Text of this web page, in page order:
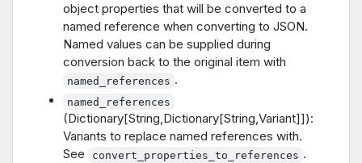
object properties that will be converted to a
named reference when converting to JSON.
Named values can be supplied during
conversion back to the original item with
named_references .
named_references
(Dictionary[String,Dictionary[String,Variant]]):
Variants to replace named references with.
See
convert_properties_to_references .